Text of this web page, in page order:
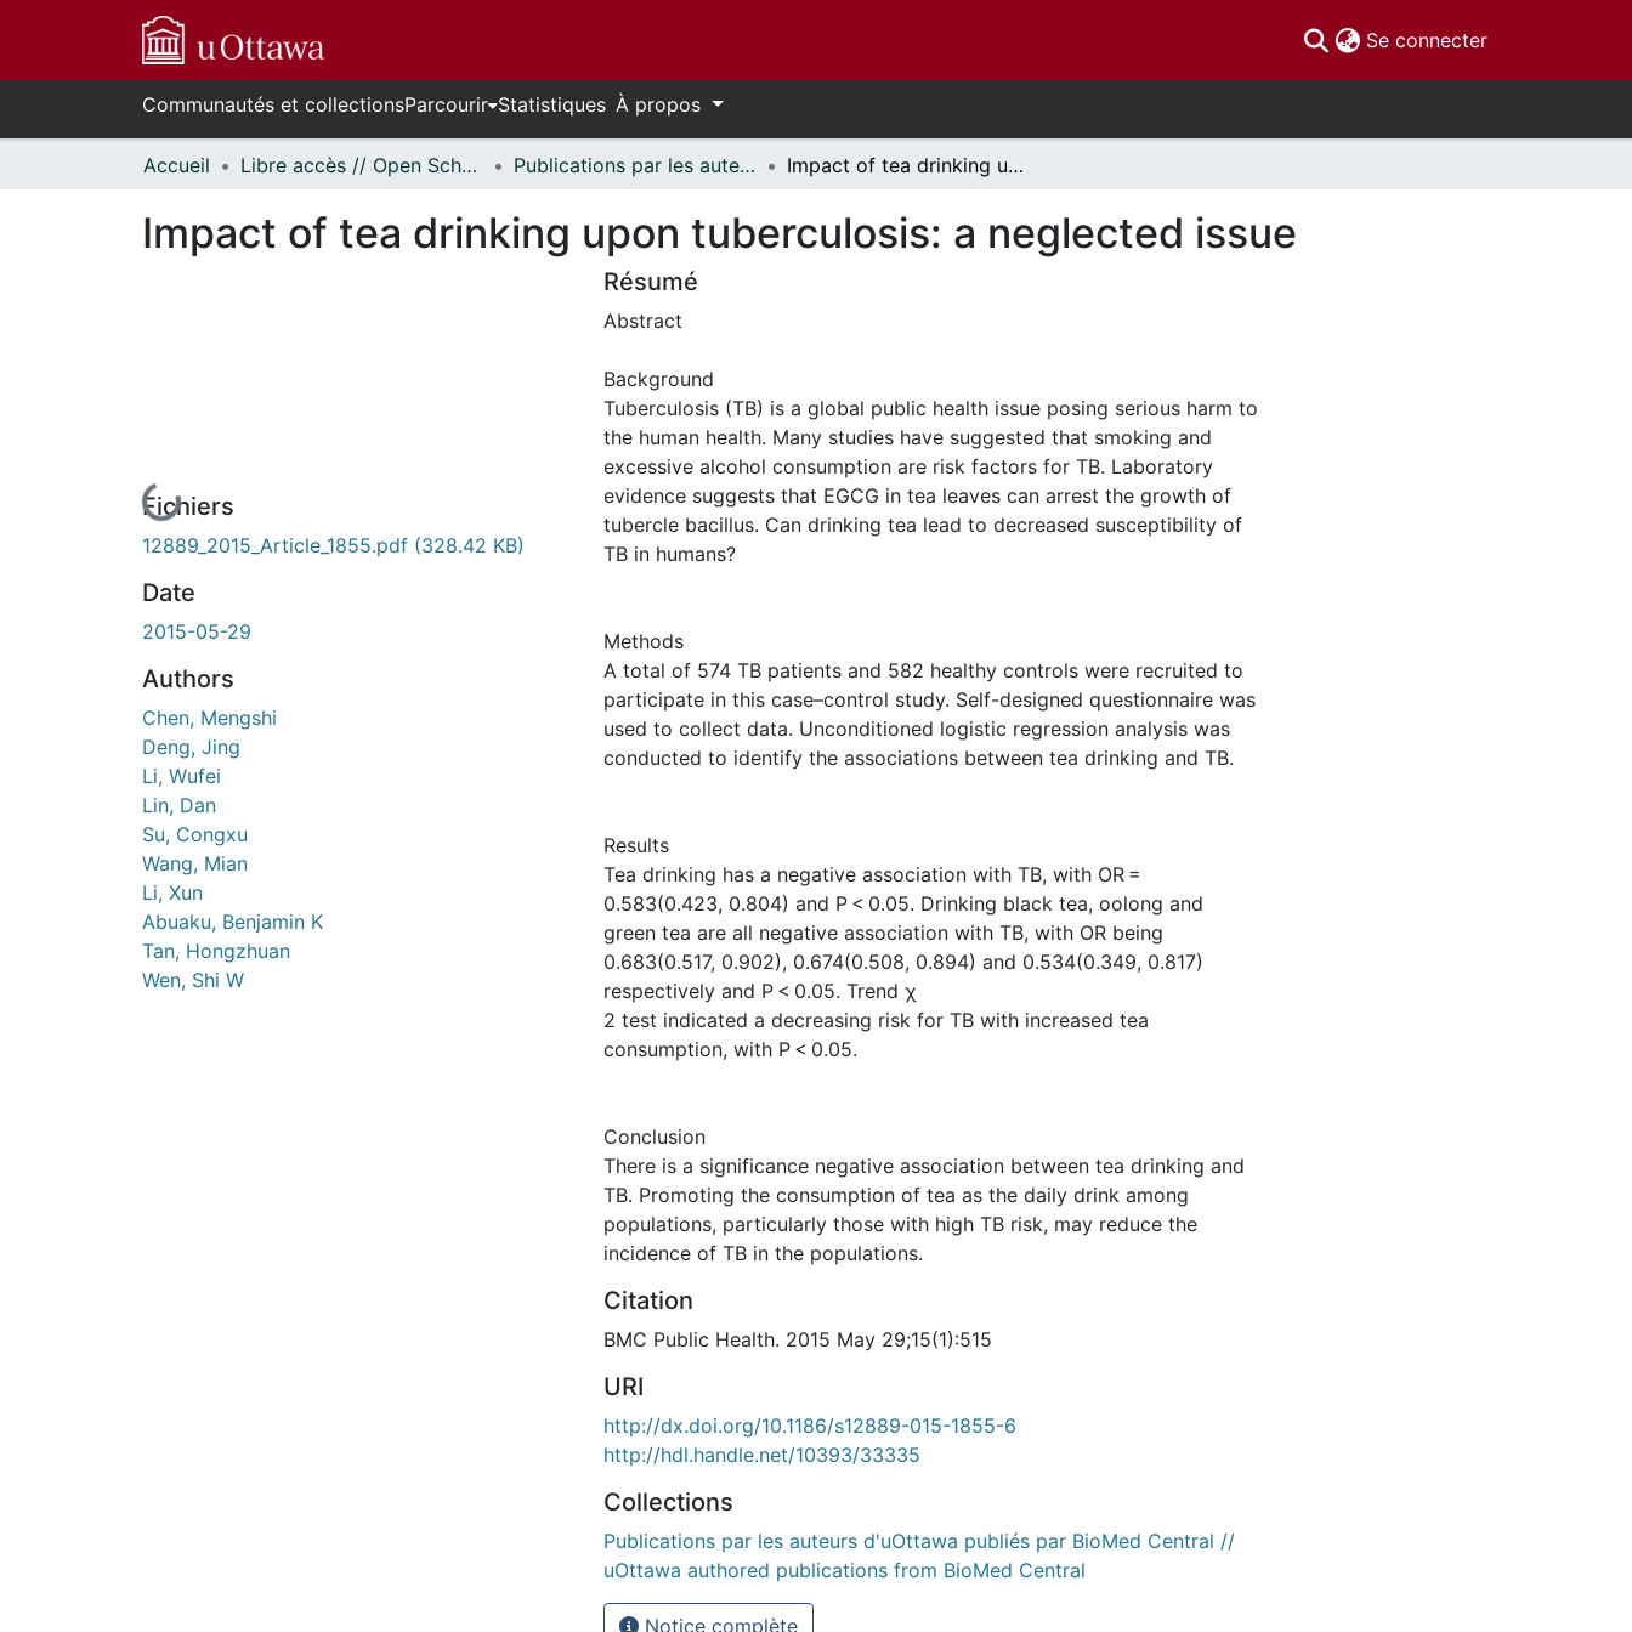
Se connecter(current)
Communautés et collectionsParcourir Statistiques À propos
Accueil Libre accès // Open Scholarship Publications par les auteurs d'uOttawa publiés par BioMed Central // uOttawa authored publications from BioMed Central Impact of tea drinking upon tuberculosis: a neglected issue
Impact of tea drinking upon tuberculosis: a neglected issue
En cours de chargement...
Fichiers
12889_2015_Article_1855.pdf (328.42 KB)
Date
2015-05-29
Authors
Chen, Mengshi
Deng, Jing
Li, Wufei
Lin, Dan
Su, Congxu
Wang, Mian
Li, Xun
Abuaku, Benjamin K
Tan, Hongzhuan
Wen, Shi W
Résumé
Abstract
Background
Tuberculosis (TB) is a global public health issue posing serious harm to
the human health. Many studies have suggested that smoking and
excessive alcohol consumption are risk factors for TB. Laboratory
evidence suggests that EGCG in tea leaves can arrest the growth of
tubercle bacillus. Can drinking tea lead to decreased susceptibility of
TB in humans?
Methods
A total of 574 TB patients and 582 healthy controls were recruited to
participate in this case–control study. Self-designed questionnaire was
used to collect data. Unconditioned logistic regression analysis was
conducted to identify the associations between tea drinking and TB.
Results
Tea drinking has a negative association with TB, with OR =
0.583(0.423, 0.804) and P < 0.05. Drinking black tea, oolong and
green tea are all negative association with TB, with OR being
0.683(0.517, 0.902), 0.674(0.508, 0.894) and 0.534(0.349, 0.817)
respectively and P < 0.05. Trend χ
2 test indicated a decreasing risk for TB with increased tea
consumption, with P < 0.05.
Conclusion
There is a significance negative association between tea drinking and
TB. Promoting the consumption of tea as the daily drink among
populations, particularly those with high TB risk, may reduce the
incidence of TB in the populations.
Citation
BMC Public Health. 2015 May 29;15(1):515
URI
http://dx.doi.org/10.1186/s12889-015-1855-6
http://hdl.handle.net/10393/33335
Collections
Publications par les auteurs d'uOttawa publiés par BioMed Central //
uOttawa authored publications from BioMed Central
Notice complète